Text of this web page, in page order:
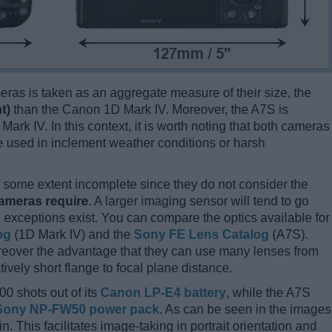
is taken as an aggregate measure of their size, the
than the Canon 1D Mark IV. Moreover, the A7S is
IV. In this context, it is worth noting that both cameras
used in inclement weather conditions or harsh
extent incomplete since they do not consider the
require. A larger imaging sensor will tend to go
exist. You can compare the optics available for
(1D Mark IV) and the Sony FE Lens Catalog (A7S).
the advantage that they can use many lenses from
short flange to focal plane distance.
shots out of its Canon LP-E4 battery, while the A7S
NP-FW50 power pack. As can be seen in the images
This facilitates image-taking in portrait orientation and